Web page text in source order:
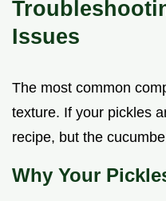
Issues
The most common
texture. If your pickles
recipe, but the
Why Your